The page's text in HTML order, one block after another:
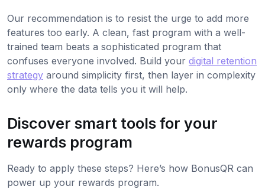
Our recommendation is to resist the urge to add more
features too early. A clean, fast program with a well-
trained team beats a sophisticated program that
confuses everyone involved. Build your digital retention
strategy around simplicity first, then layer in complexity
only where the data tells you it will help.
Discover smart tools for your
rewards program
Ready to apply these steps? Here’s how BonusQR can
power up your rewards program.